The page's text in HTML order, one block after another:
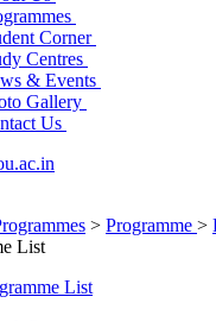
Corner
Centres
& Events
Gallery
Us
> Programme >
List
List